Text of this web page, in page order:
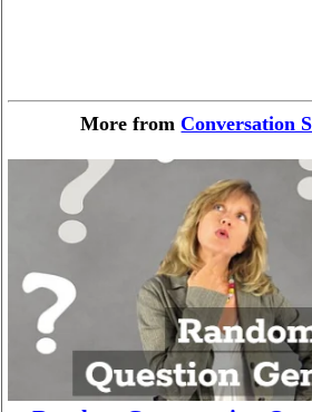
More fromConversation